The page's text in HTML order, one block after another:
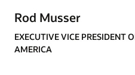
Rod Musser
EXECUTIVE VICE PRESIDENT
AMERICA